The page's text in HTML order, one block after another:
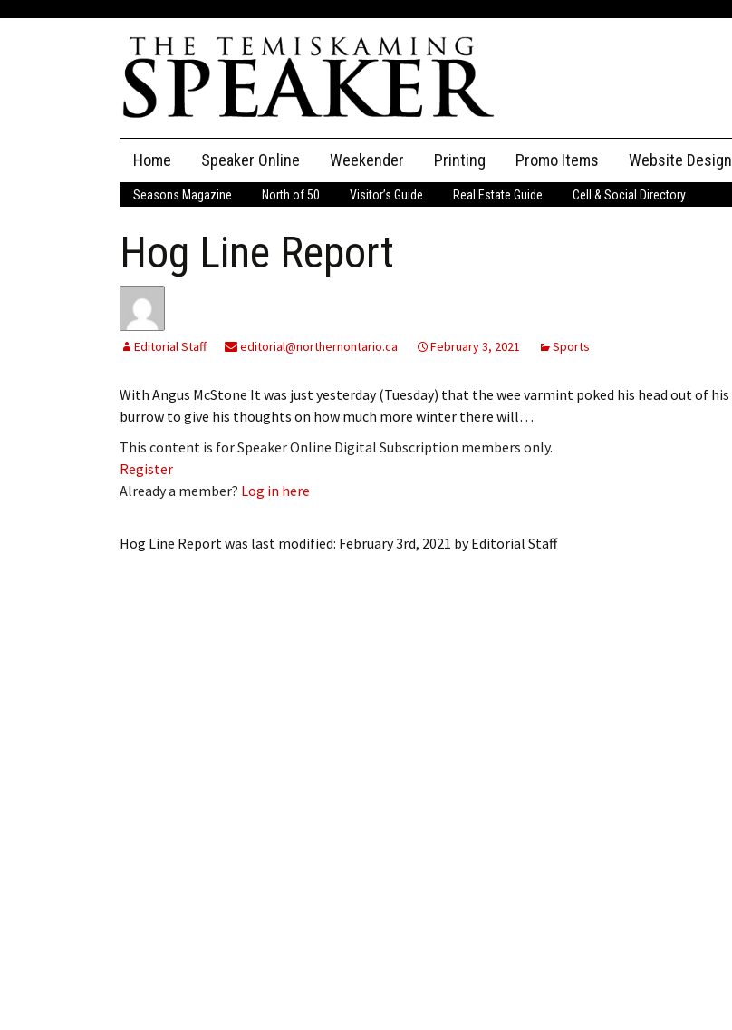
content
Home Speaker Online
The Speaker
Speaker Classifieds Classifieds
My Account Billing Information
Renew Subscription
Leave a Legacy
Weekender Printing Promo Items Website Design
Seasons Magazine North of 50 Visitor’s Guide Real Estate Guide Cell & Social Directory
Hog Line Report
Editorial Staff editorial@northernontario.ca February 3, 2021 Sports
With Angus McStone It was just yesterday (Tuesday) that the wee varmint poked his head out of his
burrow to give his thoughts on how much more winter there will…
This content is for Speaker Online Digital Subscription members only.
Register
Already a member? Log in here
Hog Line Report was last modified: February 3rd, 2021 byEditorial Staff